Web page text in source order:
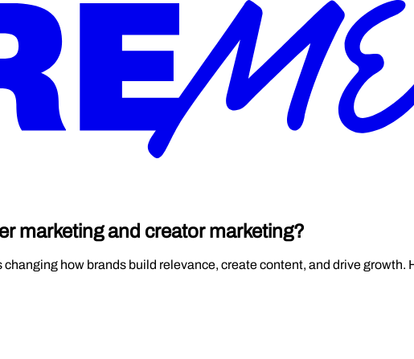
marketing and creator marketing?
how brands build relevance, create content, and drive growth.